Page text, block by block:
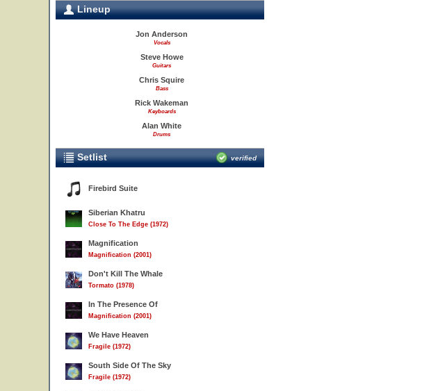
Lineup
Jon Anderson
Vocals
Steve Howe
Guitars
Chris Squire
Bass
Rick Wakeman
Keyboards
Alan White
Drums
Setlist verified
Firebird Suite
Siberian Khatru
Close To The Edge (1972)
Magnification
Magnification (2001)
Don't Kill The Whale
Tormato (1978)
In The Presence Of
Magnification (2001)
We Have Heaven
Fragile (1972)
South Side Of The Sky
Fragile (1972)